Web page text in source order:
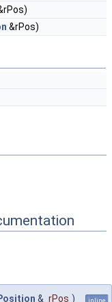
&rPos)
& rPos ) inline